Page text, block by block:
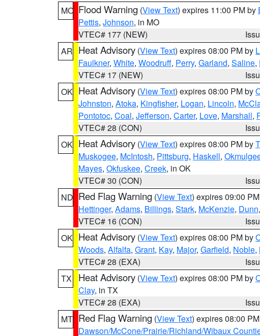
MO Flood Warning (View Text) expires 11:00 PM by
Pettis, Johnson, in MO
VTEC# 177 (NEW)
AR Heat Advisory (View Text) expires 08:00 PM by
Faulkner, White, Woodruff, Perry, Garland, Saline,
VTEC# 17 (NEW)
OK Heat Advisory (View Text) expires 08:00 PM by
Johnston, Atoka, Kingfisher, Logan, Lincoln,
Pontotoc, Coal, Jefferson, Carter, Love, Marshall,
VTEC# 28 (CON)
OK Heat Advisory (View Text) expires 08:00 PM by
Muskogee, McIntosh, Pittsburg, Haskell,
Mayes, Okfuskee, Creek, in OK
VTEC# 30 (CON)
ND Red Flag Warning (View Text) expires 09:00
Hettinger, Adams, Billings, Stark, McKenzie, Dunn,
VTEC# 16 (CON)
OK Heat Advisory (View Text) expires 08:00 PM by
Woods, Alfalfa, Grant, Kay, Major, Garfield, Noble,
VTEC# 28 (EXA)
TX
Heat Advisory (View Text) expires 08:00 PM by
Clay, in TX
VTEC# 28 (EXA)
MT Red Flag Warning (View Text) expires 08:00
Dawson/McCone/Prairie/Richland/Wibaux